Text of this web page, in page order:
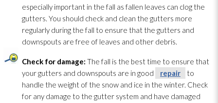
especially important in the fall as fallen leaves can clog the
gutters. You should check and clean the gutters more
regularly during the fall to ensure that the gutters and
downspouts are free of leaves and other debris.
Check for damage: The fall is the best time to ensure that
your gutters and downspouts are in good
repair
to
handle the weight of the snow and ice in the winter. Check
for any damage to the gutter system and have damaged